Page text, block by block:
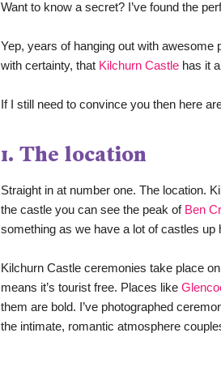
Want to know a secret? I’ve found the
Yep, years of hanging out with awesome
with certainty, that Kilchurn Castle has it
If I still need to convince you then here
1. The location
Straight in at number one. The location.
the castle you can see the peak of Ben
something as we have a lot of castles up
Kilchurn Castle ceremonies take place
means it’s tourist free. Places like
them are bold. I’ve photographed
the intimate, romantic atmosphere